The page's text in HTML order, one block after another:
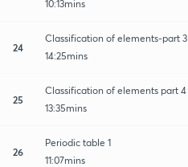
10:13mins
24
Classification of elements-part 3
14:25mins
25
Classification of elements part 4
13:35mins
26
Periodic table 1
11:07mins